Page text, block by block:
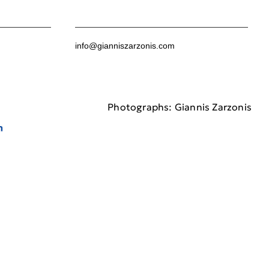
info@gianniszarzonis.com
Photographs: Giannis Zarzonis